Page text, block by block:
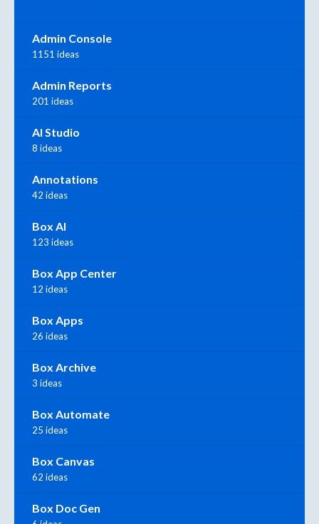
Admin Console
1151 ideas
Admin Reports
201 ideas
AI Studio
8 ideas
Annotations
42 ideas
Box AI
123 ideas
Box App Center
12 ideas
Box Apps
26 ideas
Box Archive
3 ideas
Box Automate
25 ideas
Box Canvas
62 ideas
Box Doc Gen